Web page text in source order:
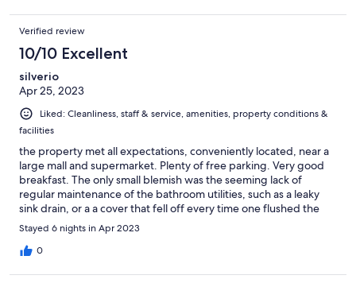
probably would plan to have breakfast elsewhere and get to the
restaurant sooner in the evening or eat out.
Verified review
10/10 Excellent
silverio
Apr 25, 2023
Liked: Cleanliness, staff & service, amenities, property conditions &
facilities
the property met all expectations, conveniently located, near a
large mall and supermarket. Plenty of free parking. Very good
breakfast. The only small blemish was the seeming lack of
regular maintenance of the bathroom utilities, such as a leaky
sink drain, or a a cover that fell off every time one flushed the
toilet. Overhall a very pleasant stay.
Stayed 6 nights in Apr 2023
0